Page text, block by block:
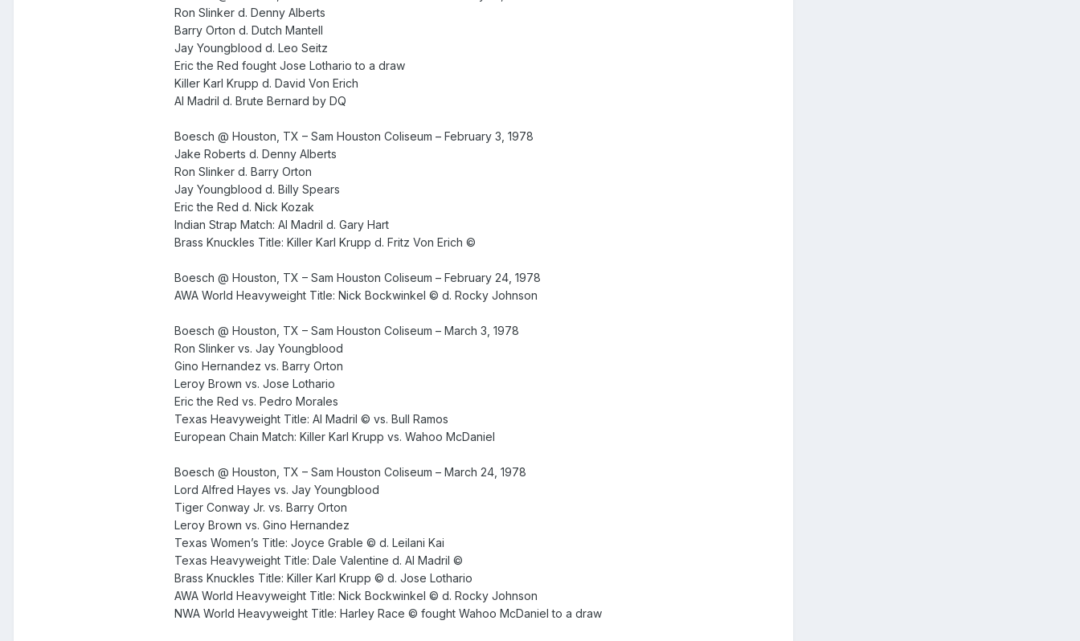
Ron Slinker d. Denny Alberts
Barry Orton d. Dutch Mantell
Jay Youngblood d. Leo Seitz
Eric the Red fought Jose Lothario to a draw
Killer Karl Krupp d. David Von Erich
Al Madril d. Brute Bernard by DQ
Boesch @ Houston, TX – Sam Houston Coliseum – February 3, 1978
Jake Roberts d. Denny Alberts
Ron Slinker d. Barry Orton
Jay Youngblood d. Billy Spears
Eric the Red d. Nick Kozak
Indian Strap Match: Al Madril d. Gary Hart
Brass Knuckles Title: Killer Karl Krupp d. Fritz Von Erich ©
Boesch @ Houston, TX – Sam Houston Coliseum – February 24, 1978
AWA World Heavyweight Title: Nick Bockwinkel © d. Rocky Johnson
Boesch @ Houston, TX – Sam Houston Coliseum – March 3, 1978
Ron Slinker vs. Jay Youngblood
Gino Hernandez vs. Barry Orton
Leroy Brown vs. Jose Lothario
Eric the Red vs. Pedro Morales
Texas Heavyweight Title: Al Madril © vs. Bull Ramos
European Chain Match: Killer Karl Krupp vs. Wahoo McDaniel
Boesch @ Houston, TX – Sam Houston Coliseum – March 24, 1978
Lord Alfred Hayes vs. Jay Youngblood
Tiger Conway Jr. vs. Barry Orton
Leroy Brown vs. Gino Hernandez
Texas Women’s Title: Joyce Grable © d. Leilani Kai
Texas Heavyweight Title: Dale Valentine d. Al Madril ©
Brass Knuckles Title: Killer Karl Krupp © d. Jose Lothario
AWA World Heavyweight Title: Nick Bockwinkel © d. Rocky Johnson
NWA World Heavyweight Title: Harley Race © fought Wahoo McDaniel to a draw